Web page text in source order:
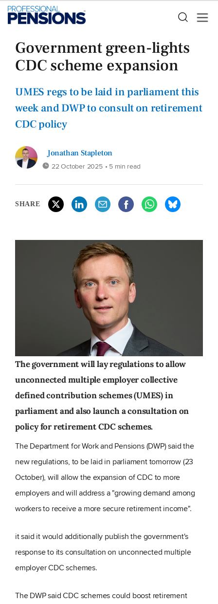
Government green-lights
CDC scheme expansion
UMES regs to be laid in parliament this
week and DWP to consult on retirement
CDC policy
Jonathan Stapleton
22 October 2025 • 5 min read
SHARE
The government will lay regulations to allow
unconnected multiple employer collective
defined contribution schemes (UMES) in
parliament and also launch a consultation on
policy for retirement CDC schemes.
The Department for Work and Pensions (DWP) said the
new regulations, to be laid in parliament tomorrow (23
October), will allow the expansion of CDC to more
employers and will address a "growing demand among
workers to receive a more secure retirement income".
it said it would additionally publish the government's
response to its consultation on unconnected multiple
employer CDC schemes.
The DWP said CDC schemes could boost retirement